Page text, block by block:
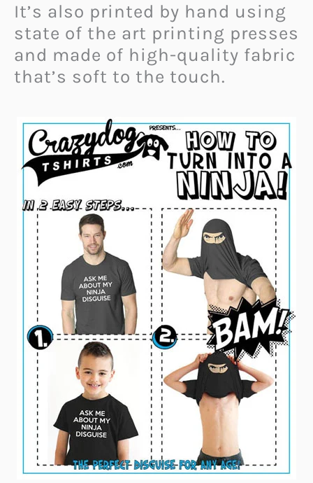
It’s also printed by hand using
state of the art printing presses
and made of high-quality fabric
that’s soft to the touch.